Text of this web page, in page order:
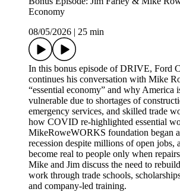
Economy
08/05/2026
25 min
In this bonus episode of DRIVE, Ford
continues his conversation with Mike
“essential economy” and why America
vulnerable due to shortages of
emergency services, and skilled trade
how COVID re-highlighted essential
MikeRoweWORKS foundation began
recession despite millions of open jobs,
become real to people only when
Mike and Jim discuss the need to
work through trade schools,
and company-led training.